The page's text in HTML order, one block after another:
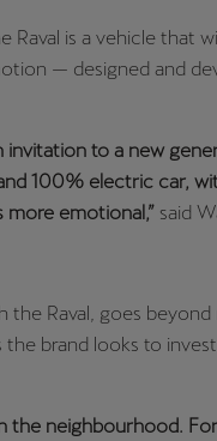
Raval is a vehicle that
— designed and
invitation to a new
100% electric car,
more emotional,” said
the Raval, goes
the brand looks to
the neighbourhood.